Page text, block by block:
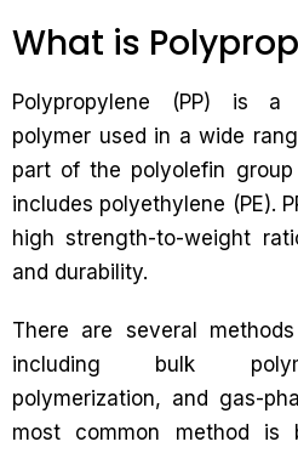
What is
Polypropylene (PP) is a
polymer used in a wide
part of the polyolefin
includes polyethylene (PE).
high strength-to-weight
and durability.
There are several
including bulk
polymerization, and gas-
most common method is